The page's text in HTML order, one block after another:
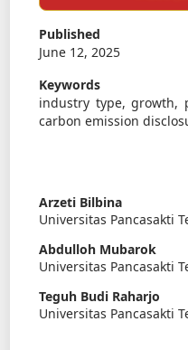
Published
June 12, 2025
Keywords
industry type, growth,
carbon emission
Arzeti Bilbina
Universitas Pancasakti
Abdulloh Mubarok
Universitas Pancasakti
Teguh Budi Raharjo
Universitas Pancasakti